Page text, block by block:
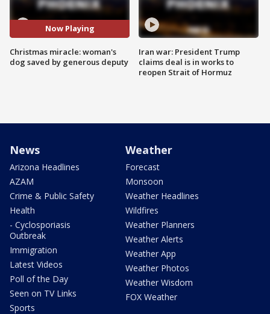
Now Playing
Christmas miracle: woman's
dog saved by generous deputy
Iran war: President Trump
claims deal is in works to
reopen Strait of Hormuz
News
Arizona Headlines
AZAM
Crime & Public Safety
Health
- Cyclosporiasis
Outbreak
Immigration
Latest Videos
Poll of the Day
Seen on TV Links
Sports
Weather
Forecast
Monsoon
Weather Headlines
Wildfires
Weather Planners
Weather Alerts
Weather App
Weather Photos
Weather Wisdom
FOX Weather